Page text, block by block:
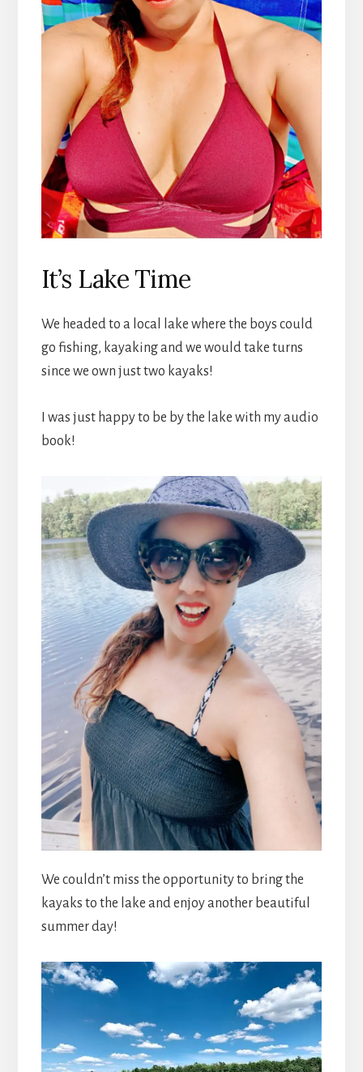
It’s Lake Time
We headed to a local lake where the boys could
go fishing, kayaking and we would take turns
since we own just two kayaks!
I was just happy to be by the lake with my audio
book!
We couldn’t miss the opportunity to bring the
kayaks to the lake and enjoy another beautiful
summer day!